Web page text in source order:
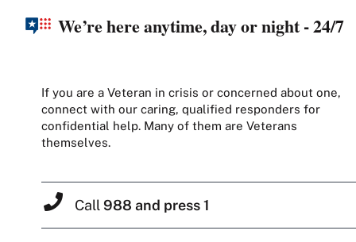
We’re here anytime, day or night - 24/7
If you are a Veteran in crisis or concerned about one,
connect with our caring, qualified responders for
confidential help. Many of them are Veterans
themselves.
Call 988 and press 1